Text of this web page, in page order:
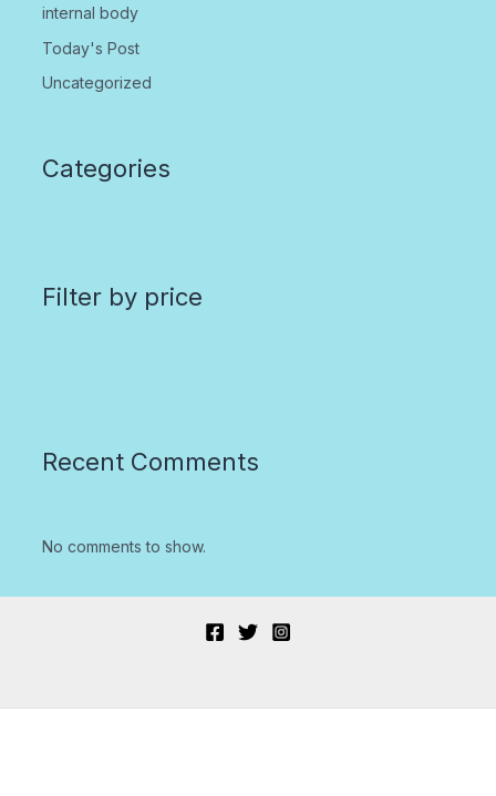
internal body
Today's Post
Uncategorized
Categories
Filter by price
Recent Comments
No comments to show.